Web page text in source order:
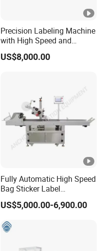
Precision Labeling Machine
with High Speed and
Chinese Origin
US$8,000.00
Fully Automatic High Speed
Bag Sticker Label
Applicator Self-Adhesive
Box Tube Bottle Jar Can
Bottom Double Side Corner
US$5,000.00-6,900.00